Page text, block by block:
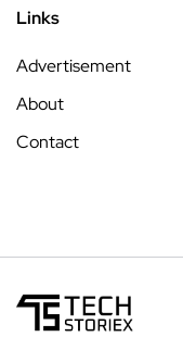
Links
Advertisement
About
Contact